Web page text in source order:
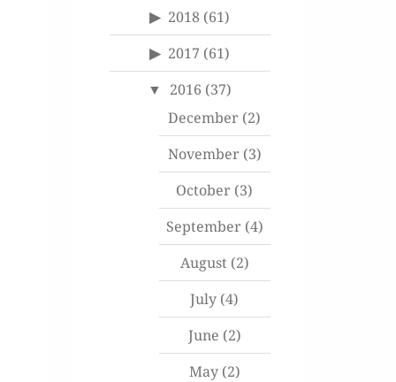
2018 (61)
2017 (61)
2016 (37)
December (2)
November(3)
October (3)
September(4)
August(2)
July (4)
June (2)
May(2)